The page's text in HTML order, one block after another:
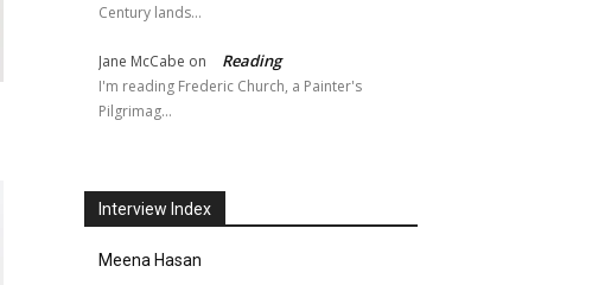
Century lands…
Jane McCabe on Reading
I'm reading Frederic Church, a Painter's
Pilgrimag…
Interview Index
Meena Hasan